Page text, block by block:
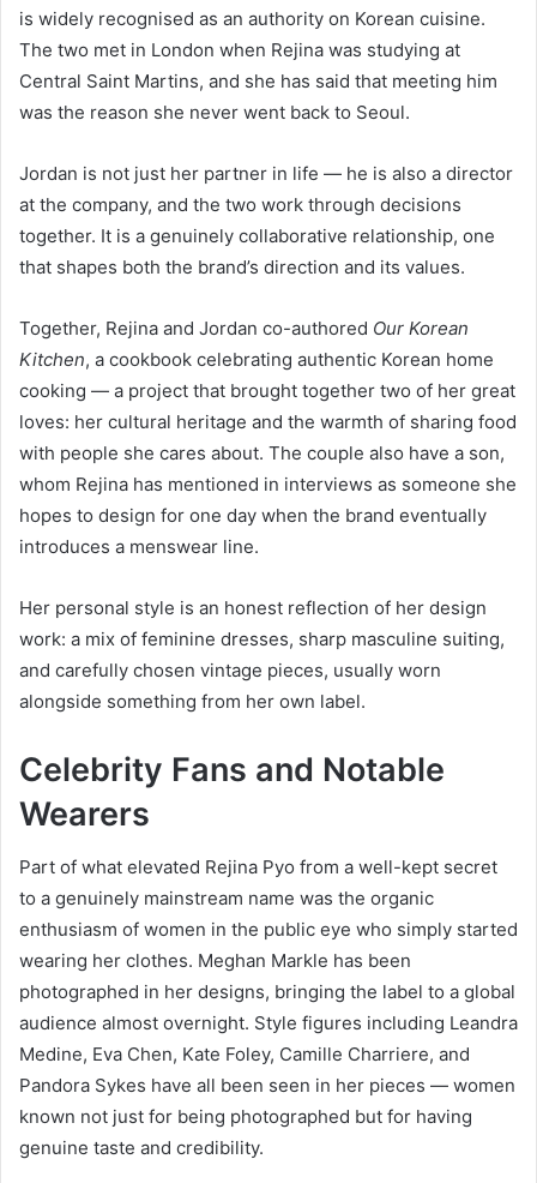
is widely recognised as an authority on Korean cuisine.
The two met in London when Rejina was studying at
Central Saint Martins, and she has said that meeting him
was the reason she never went back to Seoul.
Jordan is not just her partner in life — he is also a director
at the company, and the two work through decisions
together. It is a genuinely collaborative relationship, one
that shapes both the brand’s direction and its values.
Together, Rejina and Jordan co-authored Our Korean
Kitchen, a cookbook celebrating authentic Korean home
cooking — a project that brought together two of her great
loves: her cultural heritage and the warmth of sharing food
with people she cares about. The couple also have a son,
whom Rejina has mentioned in interviews as someone she
hopes to design for one day when the brand eventually
introduces a menswear line.
Her personal style is an honest reflection of her design
work: a mix of feminine dresses, sharp masculine suiting,
and carefully chosen vintage pieces, usually worn
alongside something from her own label.
Celebrity Fans and Notable
Wearers
Part of what elevated Rejina Pyo from a well-kept secret
to a genuinely mainstream name was the organic
enthusiasm of women in the public eye who simply started
wearing her clothes. Meghan Markle has been
photographed in her designs, bringing the label to a global
audience almost overnight. Style figures including Leandra
Medine, Eva Chen, Kate Foley, Camille Charriere, and
Pandora Sykes have all been seen in her pieces — women
known not just for being photographed but for having
genuine taste and credibility.